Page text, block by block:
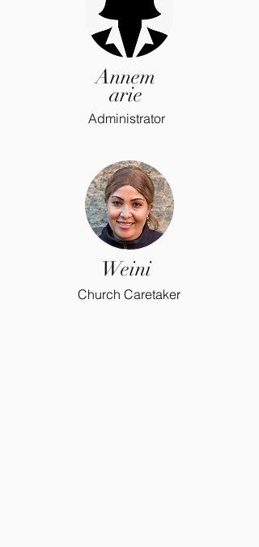
Annem
arie
Administrator
Church Caretaker
Weini